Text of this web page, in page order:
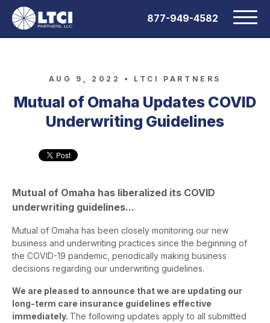
877-949-4582
AUG 9, 2022 • LTCI PARTNERS
Mutual of Omaha Updates COVID
Underwriting Guidelines
Mutual of Omaha has liberalized its COVID
underwriting guidelines...
Mutual of Omaha has been closely monitoring our new
business and underwriting practices since the beginning of
the COVID-19 pandemic, periodically making business
decisions regarding our underwriting guidelines.
We are pleased to announce that we are updating our
long-term care insurance guidelines effective
immediately. The following updates apply to all submitted